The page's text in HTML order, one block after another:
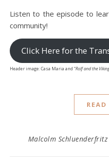
Listen to the episode to
community!
Click Here for the
Header image: Casa Maria and “Rolf and the
READ
Malcolm Schluenderfritz